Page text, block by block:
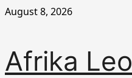
Skip
August 8, 2026
Afrika Leo